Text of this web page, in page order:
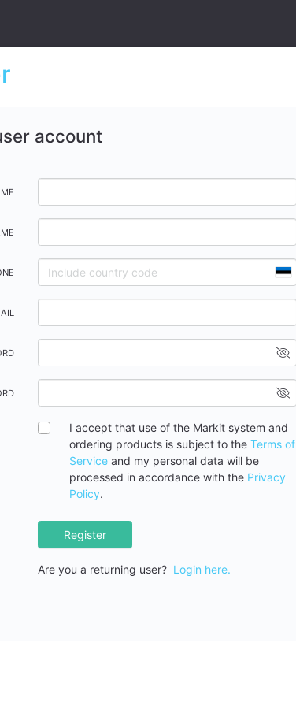
account
I accept that use of the Markit system and
ordering products is subject to the Terms of
Serviceand my personal data will be
processed in accordance with the Privacy
Policy.
Register
Are you a returning user? Login here.